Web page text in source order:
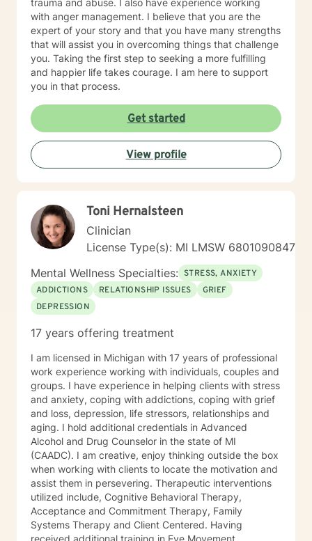
trauma and abuse. I also have experience working
with anger management. I believe that you are the
expert of your story and that you have many strengths
that will assist you in overcoming things that challenge
you. Taking the first step to seeking a more fulfilling
and happier life takes courage. I am here to support
you in that process.
Get started
View profile
Toni Hernalsteen
Clinician
License Type(s): MI LMSW 6801090847
Mental Wellness Specialties: STRESS, ANXIETY
ADDICTIONS
RELATIONSHIP ISSUES
GRIEF
DEPRESSION
17 years offering treatment
I am licensed in Michigan with 17 years of professional
work experience working with individuals, couples and
groups. I have experience in helping clients with stress
and anxiety, coping with addictions, coping with grief
and loss, depression, life stressors, relationships and
aging. I hold additional credentials in Advanced
Alcohol and Drug Counselor in the state of MI
(CAADC). I am creative, enjoy thinking outside the box
when working with clients to locate the motivation and
assist them in persevering. Therapeutic interventions
utilized include, Cognitive Behavioral Therapy,
Acceptance and Commitment Therapy, Family
Systems Therapy and Client Centered. Having
received additional training in Eye Movement